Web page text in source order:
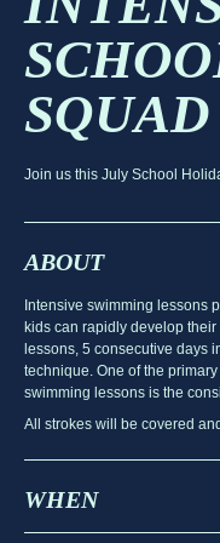
Join us this July School
ABOUT
Intensive swimming lessons
kids can rapidly develop
lessons, 5 consecutive days
technique. One of the
swimming lessons is the
All strokes will be covered
WHEN